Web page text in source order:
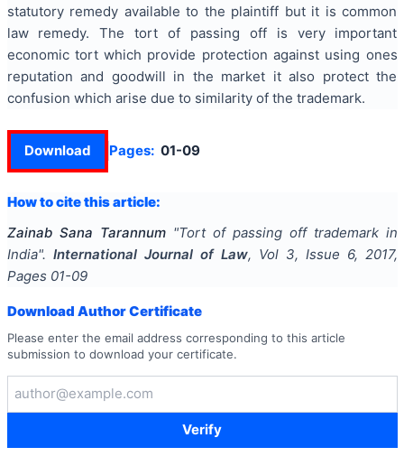
statutory remedy available to the plaintiff but it is common
law remedy. The tort of passing off is very important
economic tort which provide protection against using ones
reputation and goodwill in the market it also protect the
confusion which arise due to similarity of the trademark.
Download Pages: 01-09
How to cite this article:
Zainab Sana Tarannum "Tort of passing off trademark in
India". International Journal of Law, Vol 3, Issue 6, 2017,
Pages 01-09
Download Author Certificate
Please enter the email address corresponding to this article
submission to download your certificate.
Verify